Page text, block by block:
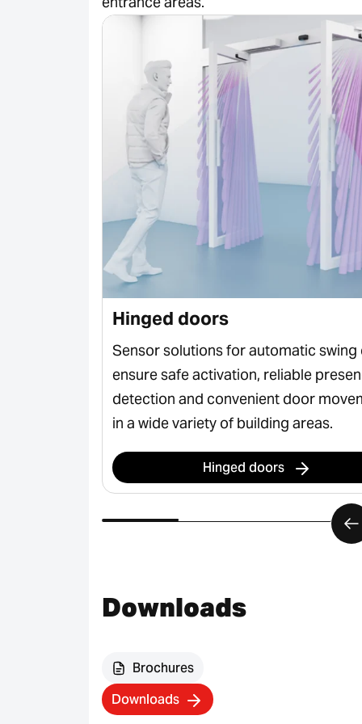
Hinged doors
Sensor solutions for automatic swing
ensure safe activation, reliable
detection and convenient door
in a wide variety of building areas.
Hinged doors
Downloads
Brochures
Downloads